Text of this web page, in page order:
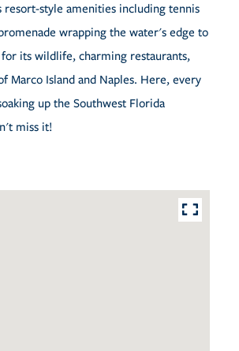
resort-style amenities including tennis
wrapping the water's edge to
its wildlife, charming restaurants,
Marco Island and Naples. Here, every
up the Southwest Florida
miss it!